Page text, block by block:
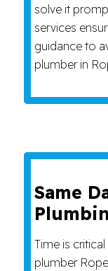
solve it
services
guidance to
plumber in
Same
Time is
plumber